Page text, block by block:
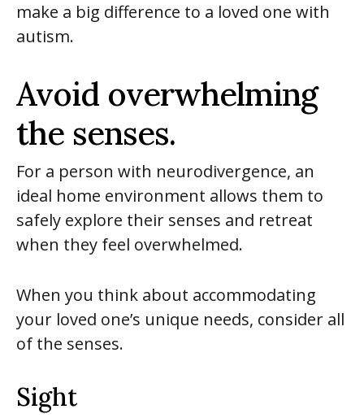
make a big difference to a loved one with
autism.
Avoid overwhelming
the senses.
For a person with neurodivergence, an
ideal home environment allows them to
safely explore their senses and retreat
when they feel overwhelmed.
When you think about accommodating
your loved one’s unique needs, consider all
of the senses.
Sight